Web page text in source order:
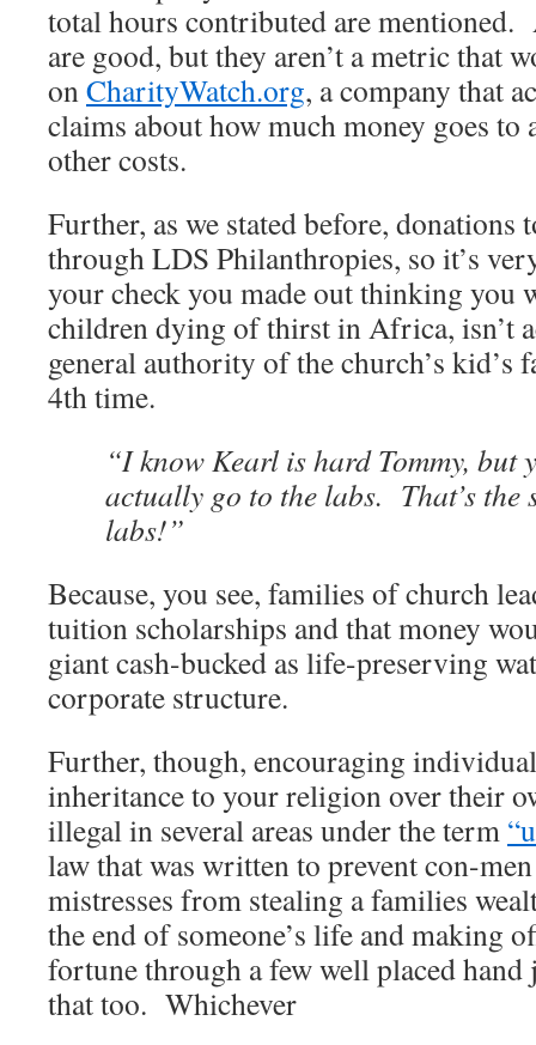
total hours contributed are
are good, but they aren’t a metric that
onCharityWatch.org, a company that
claims about how much money goes
other costs.
Further, as we stated before, donations
through LDS Philanthropies, so it’s
your check you made out thinking you
children dying of thirst in Africa, isn’t
general authority of the church’s
4th time.
“I know Kearl is hard Tommy, but
actually go to the labs. That’s the
labs!”
Because, you see, families of church
tuition scholarships and that money
giant cash-bucked as life-preserving
corporate structure.
Further, though, encouraging
inheritance to your religion over their
illegal in several areas under the term
law that was written to prevent con-
mistresses from stealing a families
the end of someone’s life and making
fortune through a few well placed
that too. Whichever